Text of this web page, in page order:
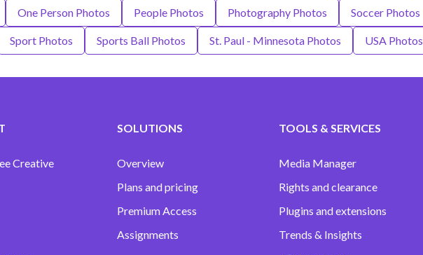
One Person Photos People Photos Photography Photos Soccer Photos
Sport Photos Sports Ball Photos St. Paul - Minnesota Photos USA Photos
Creative
SOLUTIONS
Overview
Plans and pricing
Premium Access
Assignments
TOOLS & SERVICES
Media Manager
Rights and clearance
Plugins and extensions
Trends & Insights